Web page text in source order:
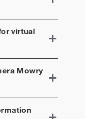
virtual
Mowry